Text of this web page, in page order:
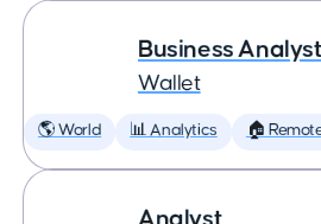
Business Analyst
Wallet
🌎 World 📊 Analytics 🏠
Analyst